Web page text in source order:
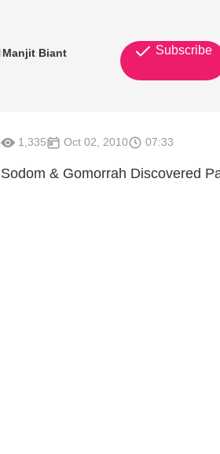
Manjit Biant Subscribe
1,335 Oct 02, 2010 07:33
Sodom & Gomorrah Discovered